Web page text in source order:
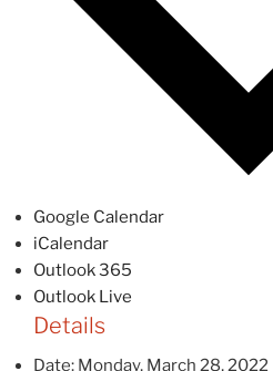
Google Calendar
iCalendar
Outlook 365
Outlook Live
Details
Date: Monday, March 28, 2022